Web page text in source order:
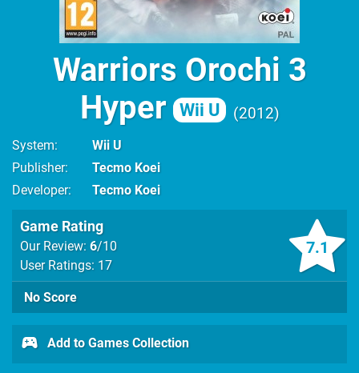
Warriors Orochi 3
Hyper
Wii U 2012
System
Wii U
Publisher
Tecmo Koei
Developer
Tecmo Koei
7.1
Game Rating
Our Review: 6/10
User Ratings: 17
No Score
Add to Games Collection